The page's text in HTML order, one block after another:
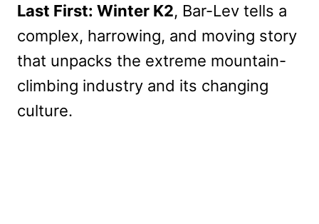
Last First: Winter K2, Bar-Lev tells a
complex, harrowing, and moving story
that unpacks the extreme mountain-
climbing industry and its changing
culture.